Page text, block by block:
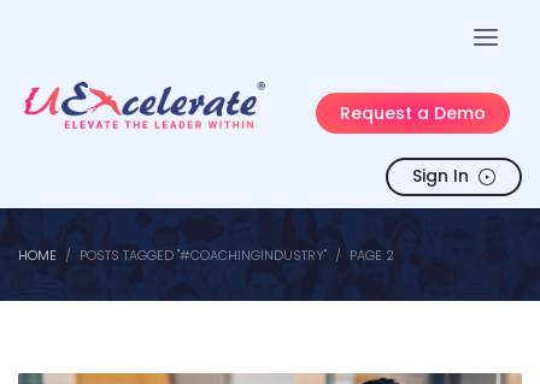
Request a Demo
Sign In
HOME POSTS TAGGED "#COACHINGINDUSTRY" PAGE 2